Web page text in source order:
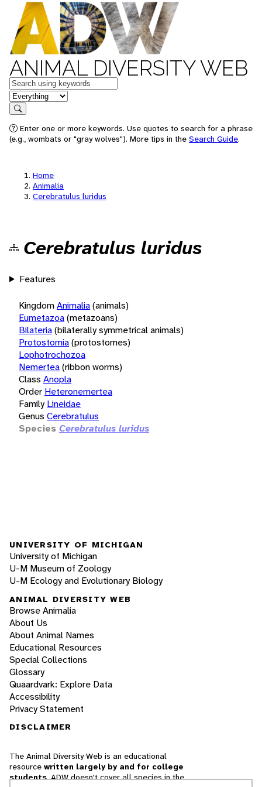
ANIMAL DIVERSITY WEB
Keywords
in feature
Search
Enter one or more keywords. Use quotes to search for a phrase
(e.g., wombats or "gray wolves"). More tips in the Search Guide.
Home
Animalia
Cerebratulus luridus
Cerebratulus luridus
Features
KingdomAnimalia(animals)
Eumetazoa(metazoans)
Bilateria(bilaterally symmetrical animals)
Protostomia(protostomes)
Lophotrochozoa
Nemertea(ribbon worms)
Class Anopla
Order Heteronemertea
Family Lineidae
Genus Cerebratulus
Species Cerebratulus luridus
UNIVERSITY OF MICHIGAN
University of Michigan
U-M Museum of Zoology
U-M Ecology and Evolutionary Biology
ANIMAL DIVERSITY WEB
Browse Animalia
About Us
About Animal Names
Educational Resources
Special Collections
Glossary
Quaardvark: Explore Data
Accessibility
Privacy Statement
DISCLAIMER
The Animal Diversity Web is an educational
resource written largely by and for college
students. ADW doesn't cover all species in the